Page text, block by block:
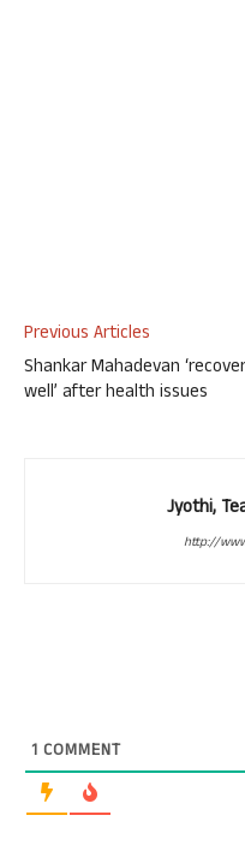
Previous Articles
Shankar Mahadevan
well’ after health issues
Jyothi,
http://
1 COMMENT